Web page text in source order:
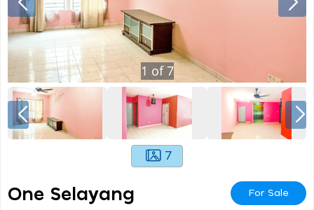
1 of7
7
One Selayang For Sale